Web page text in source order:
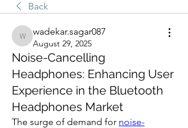
Back
wadekar.sagar087
wadekar.sagar087
August 29, 2025
Noise-Cancelling
Headphones: Enhancing User
Experience in the Bluetooth
Headphones Market
The surge of demand for noise-